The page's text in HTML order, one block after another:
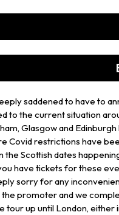
saddened to have to
to the current situation
Glasgow and
Covid restrictions have
the Scottish dates
have tickets for these
sorry for any
the promoter and we
tour up until London,